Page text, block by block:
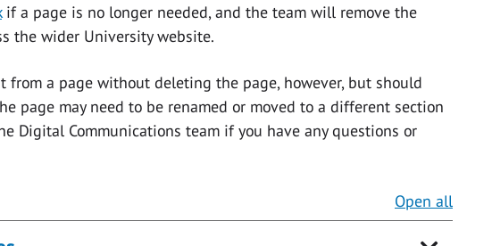
if a page is no longer needed, and the team will remove the
the wider University website.
from a page without deleting the page, however, but should
page may need to be renamed or moved to a different section
Digital Communications team if you have any questions or
Open all